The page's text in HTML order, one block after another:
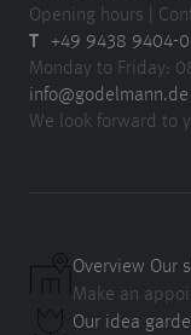
Opening hours |
T +49 9438 9404-0
Monday to Friday:
info@godelmann.de
We look forward to
Overview Our
Make an
Our idea